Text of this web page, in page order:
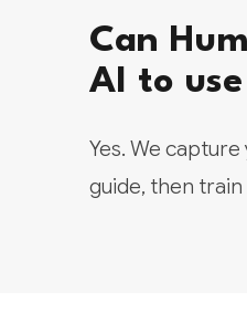
Can
AI to
Yes. We
guide, then